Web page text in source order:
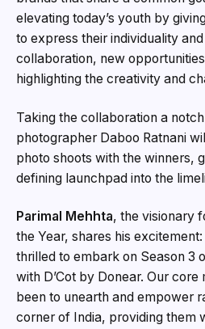
elevating today’s youth by
to express their individuality
collaboration, new
highlighting the creativity and
Taking the collaboration a
photographer Daboo Ratnani
photo shoots with the winners,
defining launchpad into the
Parimal Mehhta, the visionary
the Year, shares his
thrilled to embark on Season 3
with D’Cot by Donear. Our core
been to unearth and empower
corner of India, providing them